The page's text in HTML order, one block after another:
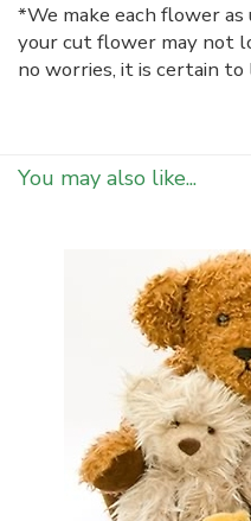
*We make each flower
your cut flower may not
no worries, it is certain
You may also like...